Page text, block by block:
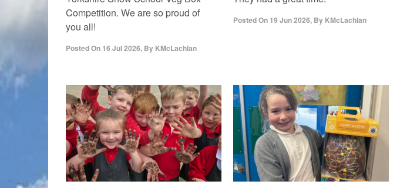
Competition. We are so proud of
you all!
Posted On 16 Jul 2026, By KMcLachlan
Posted On 19 Jun 2026, By KMcLachlan